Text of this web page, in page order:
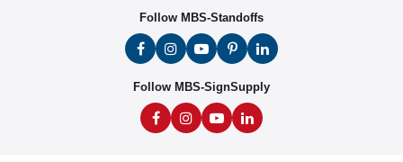
Follow MBS-Standoffs
Follow MBS-SignSupply